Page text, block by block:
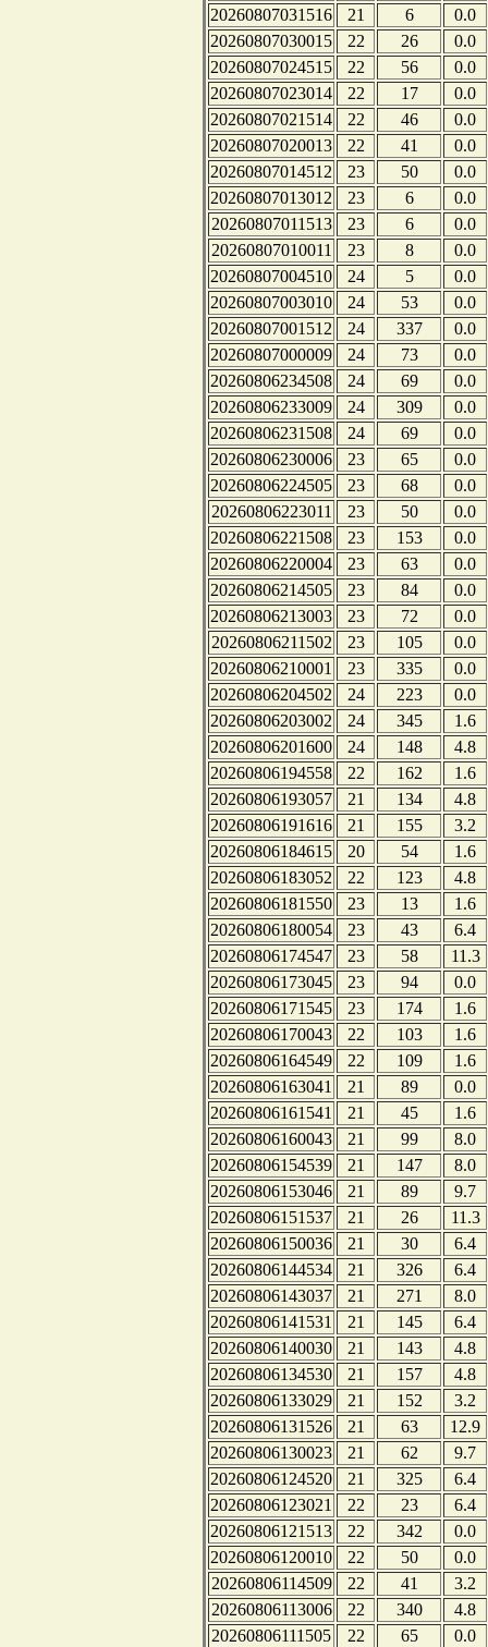
20260807031516
21 6
0.0
20260807030015
22 26
0.0
20260807024515
22 56
0.0
20260807023014
22 17
0.0
20260807021514
22 46
0.0
20260807020013
22 41
0.0
20260807014512
23 50
0.0
20260807013012
23 6
0.0
20260807011513
23 6
0.0
20260807010011
23 8
0.0
20260807004510
24 5
0.0
20260807003010
24 53
0.0
20260807001512
24 337
0.0
20260807000009
24 73
0.0
20260806234508
24 69
0.0
20260806233009
24 309
0.0
20260806231508
24 69
0.0
20260806230006
23 65
0.0
20260806224505
23 68
0.0
20260806223011
23 50
0.0
20260806221508
23 153
0.0
20260806220004
23 63
0.0
20260806214505
23 84
0.0
20260806213003
23 72
0.0
20260806211502
23 105
0.0
20260806210001
23 335
0.0
20260806204502
24 223
0.0
20260806203002
24 345
1.6
20260806201600
24 148
4.8
20260806194558
22 162
1.6
20260806193057
21 134
4.8
20260806191616
21 155
3.2
20260806184615
20 54
1.6
20260806183052
22 123
4.8
20260806181550
23 13
1.6
20260806180054
23 43
6.4
20260806174547
23 58
11.3
20260806173045
23 94
0.0
20260806171545
23 174
1.6
20260806170043
22 103
1.6
20260806164549
22 109
1.6
20260806163041
21 89
0.0
20260806161541
21 45
1.6
20260806160043
21 99
8.0
20260806154539
21 147
8.0
20260806153046
21 89
9.7
20260806151537
21 26
11.3
20260806150036
21 30
6.4
20260806144534
21 326
6.4
20260806143037
21 271
8.0
20260806141531
21 145
6.4
20260806140030
21 143
4.8
20260806134530
21 157
4.8
20260806133029
21 152
3.2
20260806131526
21 63
12.9
20260806130023
21 62
9.7
20260806124520
21 325
6.4
20260806123021
22 23
6.4
20260806121513
22 342
0.0
20260806120010
22 50
0.0
20260806114509
22 41
3.2
20260806113006
22 340
4.8
20260806111505
22 65 0.0